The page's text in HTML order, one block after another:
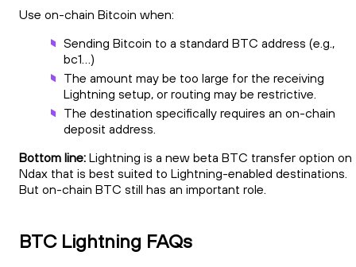
Use on-chain Bitcoin when:
Sending Bitcoin to a standard BTC address (e.g.,
bc1…)
The amount may be too large for the receiving
Lightning setup, or routing may be restrictive.
The destination specifically requires an on-chain
deposit address.
Bottom line: Lightning is a new beta BTC transfer option on
Ndax that is best suited to Lightning-enabled destinations.
But on-chain BTC still has an important role.
BTC Lightning FAQs